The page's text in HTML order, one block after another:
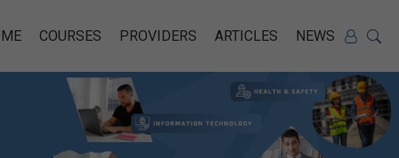
COURSES PROVIDERS ARTICLES NEWS